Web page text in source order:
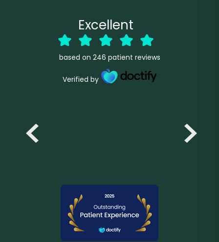
Excellent
based on 246 patient reviews
Verified by